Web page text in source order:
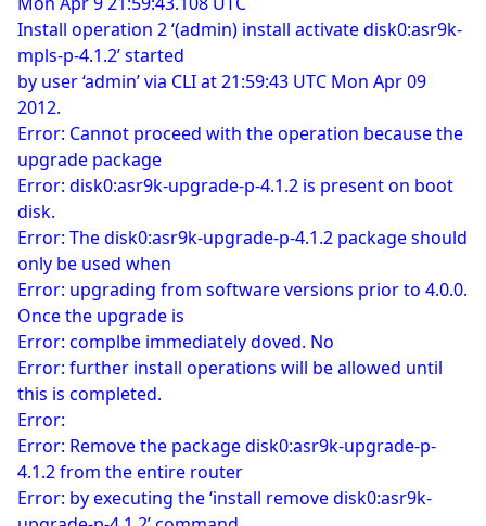
Install operation 2 ‘(admin) install activate disk0:asr9k-
mpls-p-4.1.2’ started
by user ‘admin’ via CLI at 21:59:43 UTC Mon Apr 09
2012.
Error: Cannot proceed with the operation because the
upgrade package
Error: disk0:asr9k-upgrade-p-4.1.2 is present on boot
disk.
Error: The disk0:asr9k-upgrade-p-4.1.2 package should
only be used when
Error: upgrading from software versions prior to 4.0.0.
Once the upgrade is
Error: complbe immediately doved. No
Error: further install operations will be allowed until
this is completed.
Error:
Error: Remove the package disk0:asr9k-upgrade-p-
4.1.2 from the entire router
Error: by executing the ‘install remove disk0:asr9k-